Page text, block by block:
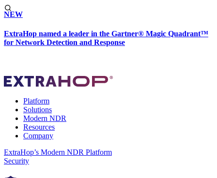
NEW
ExtraHop named a leader in the Gartner® Magic Quadrant™
for Network Detection and Response
Platform
Solutions
Modern NDR
Resources
Company
ExtraHop’s Modern NDR Platform
Security